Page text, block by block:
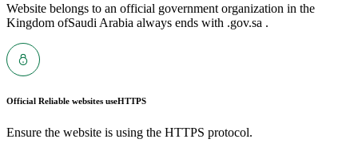
Website belongs to an official government organization in the
Kingdom ofSaudi Arabia always ends with .gov.sa .
Official Reliable websites useHTTPS
Ensure the website is using the HTTPS protocol.